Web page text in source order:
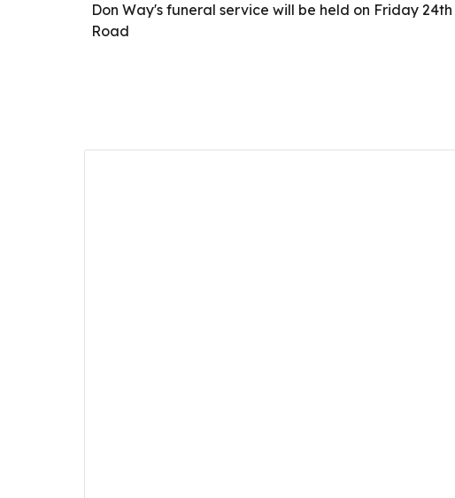
Don Way's funeral service will be held on Friday
Road